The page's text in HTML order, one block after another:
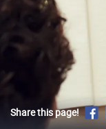
Share this page!